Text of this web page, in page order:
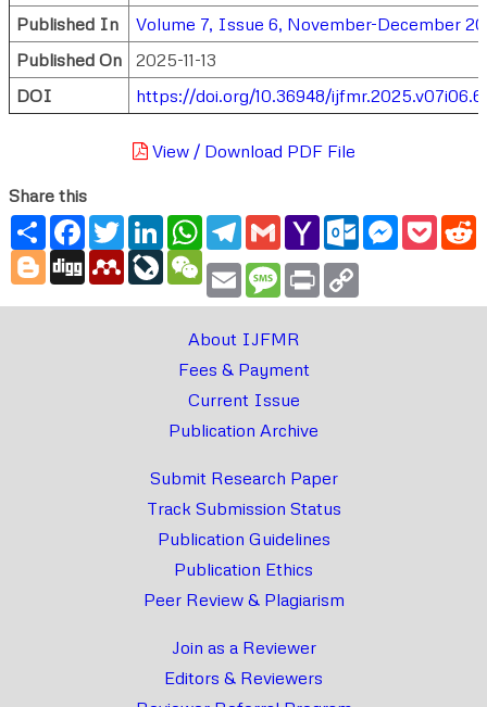
Published In
Volume 7, Issue 6, November-December
Published On
2025-11-13
DOI
https://doi.org/10.36948/
View / Download PDF File
Share this
ShareFacebook
TwitterLinkedInWhatsApp
Telegram
GmailYahoo
Mail
Outlook.com
Messenger
Blogger
Digg MendeleyLiveJournal
WeChat
Email Message
Print
About IJFMR
Fees & Payment
Current Issue
Publication Archive
Submit Research Paper
Track Submission Status
Publication Guidelines
Publication Ethics
Peer Review & Plagiarism
Join as a Reviewer
Editors & Reviewers